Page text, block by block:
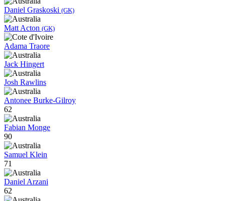
Daniel Graskoski (GK)
Matt Acton (GK)
Adama Traore
Jack Hingert
Josh Rawlins
Antonee Burke-Gilroy
62
Fabian Monge
90
Samuel Klein
71
Daniel Arzani
62